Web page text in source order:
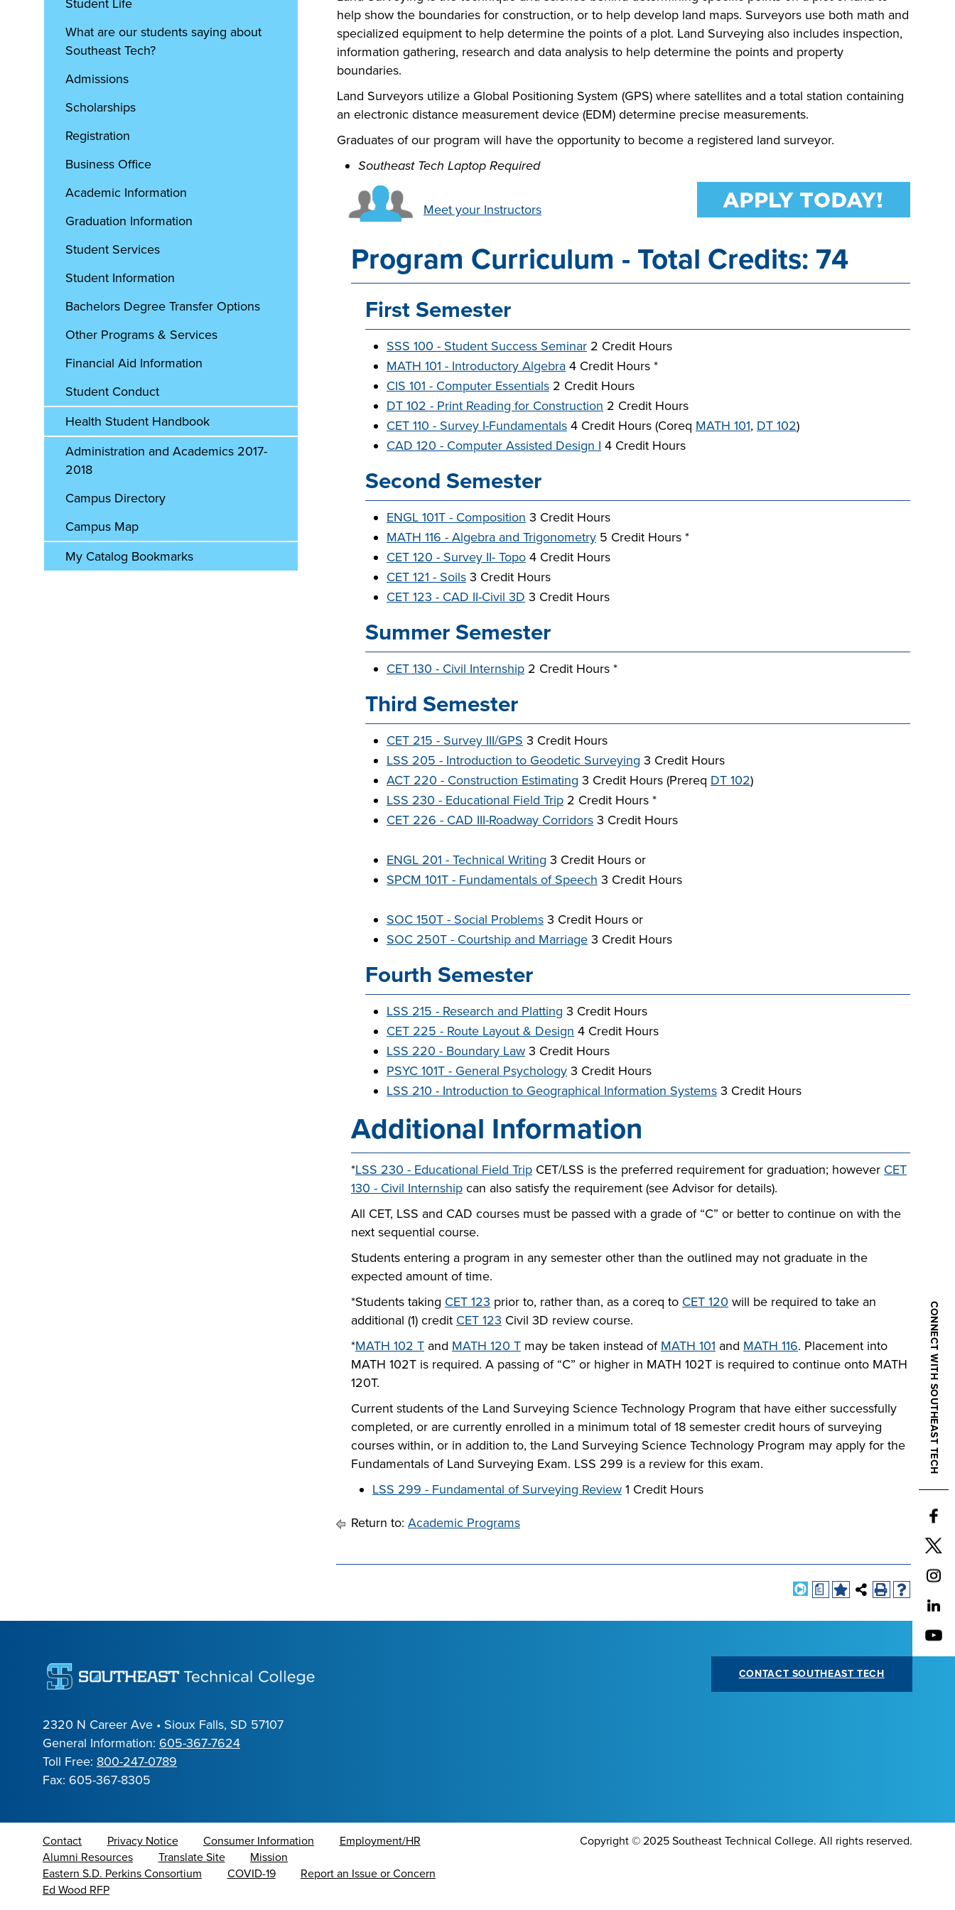
Student Life
What are our students saying about
Southeast Tech?
Admissions
Scholarships
Registration
Business Office
Academic Information
Graduation Information
Student Services
Student Information
Bachelors Degree Transfer Options
Other Programs & Services
Financial Aid Information
Student Conduct
Health Student Handbook
Administration and Academics 2017-
2018
Campus Directory
Campus Map
My Catalog Bookmarks
help show the boundaries for construction, or to help develop land maps. Surveyors use both math and
specialized equipment to help determine the points of a plot. Land Surveying also includes inspection,
information gathering, research and data analysis to help determine the points and property
boundaries.
Land Surveyors utilize a Global Positioning System (GPS) where satellites and a total station containing
an electronic distance measurement device (EDM) determine precise measurements.
Graduates of our program will have the opportunity to become a registered land surveyor.
Southeast Tech Laptop Required
Meet your Instructors
Program Curriculum - Total Credits: 74
First Semester
SSS 100 - Student Success Seminar 2 Credit Hours
MATH 101 - Introductory Algebra 4 Credit Hours *
CIS 101 - Computer Essentials 2 Credit Hours
DT 102 - Print Reading for Construction 2 Credit Hours
CET 110 - Survey I-Fundamentals 4 Credit Hours (Coreq MATH 101, DT 102)
CAD 120 - Computer Assisted Design I 4 Credit Hours
Second Semester
ENGL 101T - Composition 3 Credit Hours
MATH 116 - Algebra and Trigonometry 5 Credit Hours *
CET 120 - Survey II- Topo 4 Credit Hours
CET 121 - Soils 3 Credit Hours
CET 123 - CAD II-Civil 3D 3 Credit Hours
Summer Semester
CET 130 - Civil Internship 2 Credit Hours *
Third Semester
CET 215 - Survey III/GPS 3 Credit Hours
LSS 205 - Introduction to Geodetic Surveying 3 Credit Hours
ACT 220 - Construction Estimating 3 Credit Hours (Prereq DT 102)
LSS 230 - Educational Field Trip 2 Credit Hours *
CET 226 - CAD III-Roadway Corridors 3 Credit Hours
ENGL 201 - Technical Writing 3 Credit Hours or
SPCM 101T - Fundamentals of Speech 3 Credit Hours
SOC 150T - Social Problems 3 Credit Hours or
SOC 250T - Courtship and Marriage 3 Credit Hours
Fourth Semester
LSS 215 - Research and Platting 3 Credit Hours
CET 225 - Route Layout & Design 4 Credit Hours
LSS 220 - Boundary Law 3 Credit Hours
PSYC 101T - General Psychology 3 Credit Hours
LSS 210 - Introduction to Geographical Information Systems 3 Credit Hours
Additional Information
*LSS 230 - Educational Field Trip CET/LSS is the preferred requirement for graduation; however CET
130 - Civil Internship can also satisfy the requirement (see Advisor for details).
All CET, LSS and CAD courses must be passed with a grade of “C” or better to continue on with the
next sequential course.
Students entering a program in any semester other than the outlined may not graduate in the
expected amount of time.
*Students taking CET 123 prior to, rather than, as a coreq to CET 120 will be required to take an
additional (1) credit CET 123 Civil 3D review course.
*MATH 102 T and MATH 120 T may be taken instead of MATH 101 and MATH 116. Placement into
MATH 102T is required. A passing of “C” or higher in MATH 102T is required to continue onto MATH
120T.
Current students of the Land Surveying Science Technology Program that have either successfully
completed, or are currently enrolled in a minimum total of 18 semester credit hours of surveying
courses within, or in addition to, the Land Surveying Science Technology Program may apply for the
Fundamentals of Land Surveying Exam. LSS 299 is a review for this exam.
LSS 299 - Fundamental of Surveying Review 1 Credit Hours
Return to: Academic Programs
a
CONNECT WITH SOUTHEAST TECH
2320 N Career Ave • Sioux Falls, SD 57107
General Information: 605-367-7624
Toll Free: 800-247-0789
Fax: 605-367-8305
CONTACT SOUTHEAST TECH
Contact Privacy Notice Consumer Information
Employment/HR
Alumni Resources
Translate Site
Mission
Eastern S.D. Perkins Consortium
COVID-19
Report an Issue or Concern
Ed Wood RFP
Copyright © 2025 Southeast Technical College. All rights reserved.